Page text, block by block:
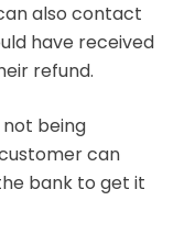
also contact
have received
refund.
being
can
bank to get it